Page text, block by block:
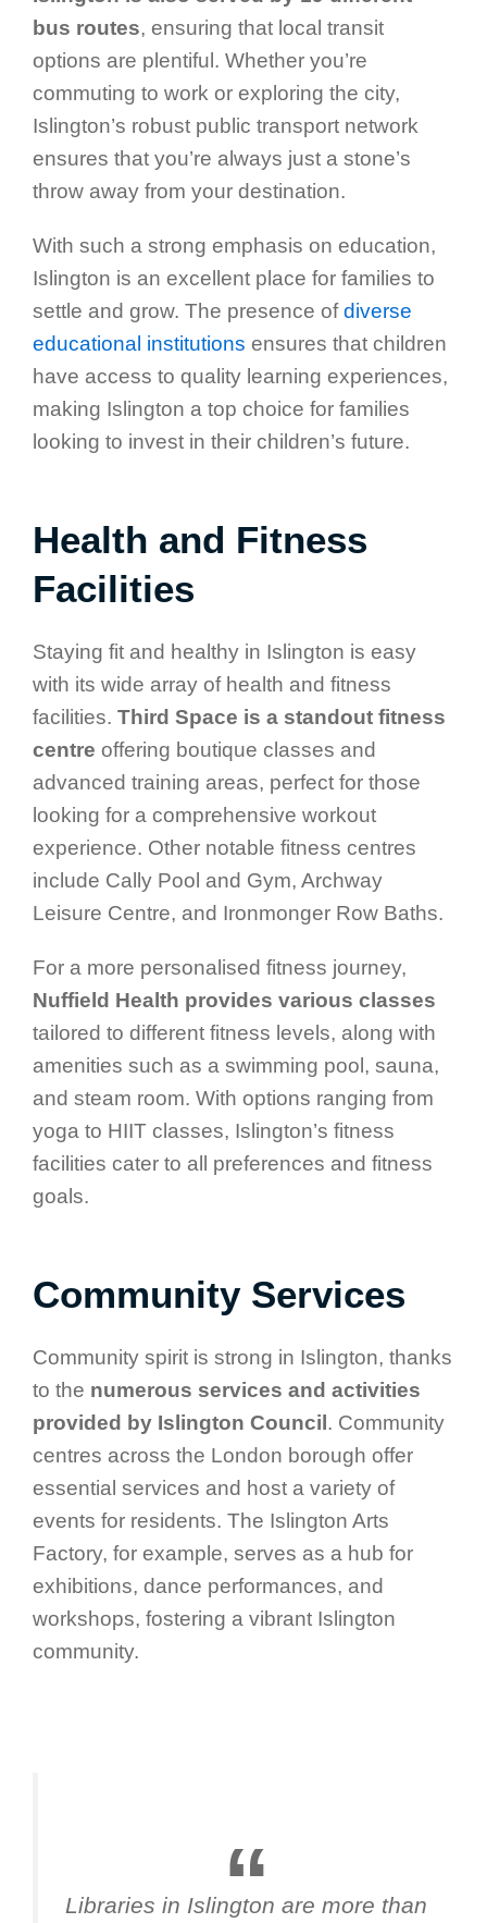
bus routes, ensuring that local transit
options are plentiful. Whether you’re
commuting to work or exploring the city,
Islington’s robust public transport network
ensures that you’re always just a stone’s
throw away from your destination.
With such a strong emphasis on education,
Islington is an excellent place for families to
settle and grow. The presence ofdiverse
educational institutions ensures that children
have access to quality learning experiences,
making Islington a top choice for families
looking to invest in their children’s future.
Health and Fitness
Facilities
Staying fit and healthy in Islington is easy
with its wide array of health and fitness
facilities. Third Space is a standout fitness
centre offering boutique classes and
advanced training areas, perfect for those
looking for a comprehensive workout
experience. Other notable fitness centres
include Cally Pool and Gym, Archway
Leisure Centre, and Ironmonger Row Baths.
For a more personalised fitness journey,
Nuffield Health provides various classes
tailored to different fitness levels, along with
amenities such as a swimming pool, sauna,
and steam room. With options ranging from
yoga to HIIT classes, Islington’s fitness
facilities cater to all preferences and fitness
goals.
Community Services
Community spirit is strong in Islington, thanks
to the numerous services and activities
provided by Islington Council. Community
centres across the London borough offer
essential services and host a variety of
events for residents. The Islington Arts
Factory, for example, serves as a hub for
exhibitions, dance performances, and
workshops, fostering a vibrant Islington
community.
Libraries in Islington are more than